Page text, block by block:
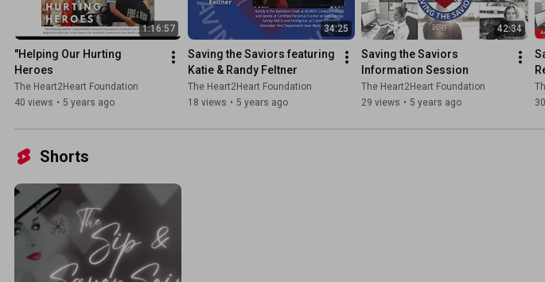
1:16:57
"Helping Our Hurting
Heroes
The Heart2Heart Foundation
40 views • 5 years ago
34:25
Saving the Saviors featuring
Katie & Randy Feltner
The Heart2Heart Foundation
18 views • 5 years ago
42:34
Saving the Saviors
Information Session
The Heart2Heart Foundation
29 views • 5 years ago
Shorts